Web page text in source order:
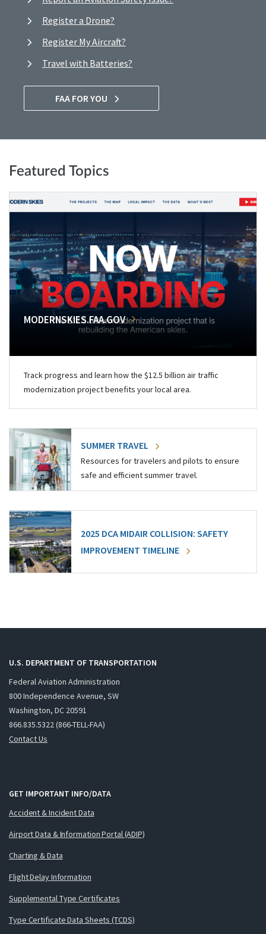
Register a Drone?
Register My Aircraft?
Travel with Batteries?
FAA FOR YOU
Featured Topics
MODERNSKIES.FAA.GOV
Track progress and learn how the $12.5 billion air traffic
modernization project benefits your local area.
SUMMER TRAVEL
Resources for travelers and pilots to ensure
safe and efficient summer travel.
2025 DCA MIDAIR COLLISION: SAFETY
IMPROVEMENT TIMELINE
U.S. DEPARTMENT OF TRANSPORTATION
Federal Aviation Administration
800 Independence Avenue, SW
Washington, DC 20591
866.835.5322 (866-TELL-FAA)
Contact Us
GET IMPORTANT INFO/DATA
Accident & Incident Data
Airport Data & Information Portal (ADIP)
Charting & Data
Flight Delay Information
Supplemental Type Certificates
Type Certificate Data Sheets (TCDS)